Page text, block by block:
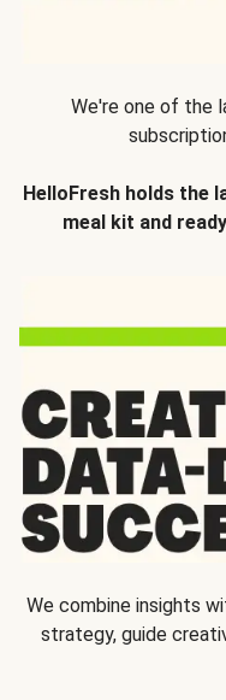
We're one of the
HelloFresh holds the
meal kit and
We combine insights
strategy, guide